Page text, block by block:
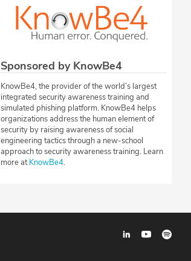
Sponsored by KnowBe4
KnowBe4, the provider of the world’s largest
integrated security awareness training and
simulated phishing platform. KnowBe4 helps
organizations address the human element of
security by raising awareness of social
engineering tactics through a new-school
approach to security awareness training. Learn
more atKnowBe4.